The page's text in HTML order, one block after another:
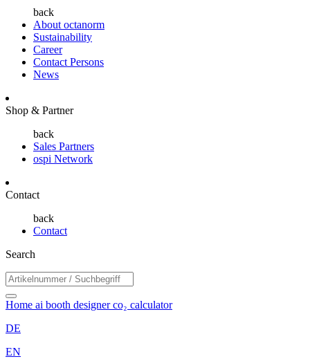
back
About octanorm
Sustainability
Career
Contact Persons
News
Shop & Partner
back
Sales Partners
ospi Network
Contact
back
Contact
Search
Home ai booth designerco₂ calculator
DE
EN